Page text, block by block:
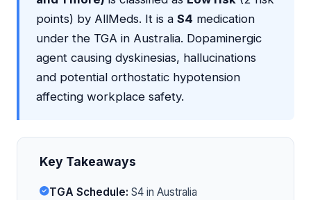
points) by AllMeds. It is a S4 medication
under the TGA in Australia. Dopaminergic
agent causing dyskinesias, hallucinations
and potential orthostatic hypotension
affecting workplace safety.
Key Takeaways
TGA Schedule: S4 in Australia